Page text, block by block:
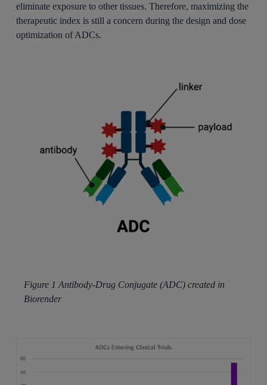
eliminate exposure to other tissues. Therefore, maximizing the
therapeutic index is still a concern during the design and dose
optimization of ADCs.
Figure 1 Antibody-Drug Conjugate (ADC) created in
Biorender